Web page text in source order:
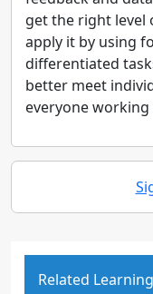
get the right level
apply it by using
differentiated
better meet
everyone
Related